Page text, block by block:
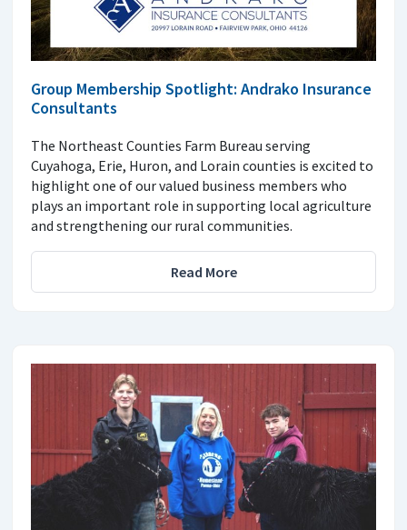
Group Membership Spotlight: Andrako Insurance
Consultants
The Northeast Counties Farm Bureau serving
Cuyahoga, Erie, Huron, and Lorain counties is excited to
highlight one of our valued business members who
plays an important role in supporting local agriculture
and strengthening our rural communities.
Read More